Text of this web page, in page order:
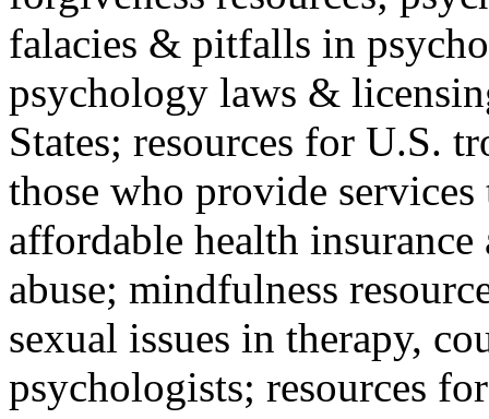
falacies & pitfalls in
psychology laws &
States; resources for U.S.
those who provide
affordable health
abuse; mindfulness
sexual issues in therapy,
psychologists; resources